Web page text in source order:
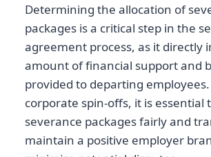
Determining the allocation of
packages is a critical step in the
agreement process, as it directly
amount of financial support and
provided to departing
corporate spin-offs, it is essential
severance packages fairly and
maintain a positive employer